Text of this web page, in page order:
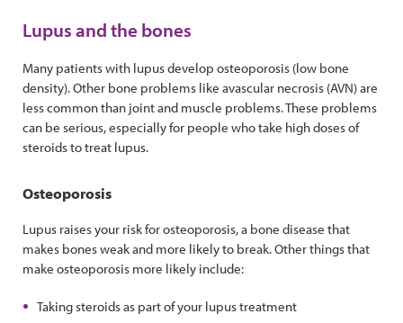
Lupus and the bones
Many patients with lupus develop osteoporosis (low bone
density). Other bone problems like avascular necrosis (AVN) are
less common than joint and muscle problems. These problems
can be serious, especially for people who take high doses of
steroids to treat lupus.
Osteoporosis
Lupus raises your risk for osteoporosis, a bone disease that
makes bones weak and more likely to break. Other things that
make osteoporosis more likely include:
Taking steroids as part of your lupus treatment